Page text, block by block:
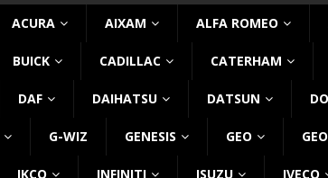
ACURA AIXAM ALFA ROMEO
BUICK CADILLAC CATERHAM
DAF DAIHATSU DATSUN
G-WIZ GENESIS GEO
IKCO INFINITI ISUZU IVECO